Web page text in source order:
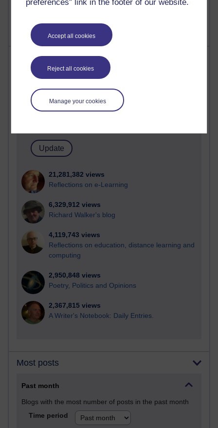
preferences” link in the footer of our website.
Accept all cookies
Reject all cookies
Manage your cookies
Untitled post
Most visited
Active
Active blogs (contain a post in the past month) with the
most number of visits
21,281,382 views
Reflections on e-Learning
6,329,912 views
Richard Walker's blog
4,119,743 views
Reflections on education, distance learning and
computing
2,950,848 views
Poetry, Politics and Opinions
2,367,815 views
A Writer's Notebook: Daily Entries.
Most posts
Past month
Blogs with the most number of posts in the past month
Time period